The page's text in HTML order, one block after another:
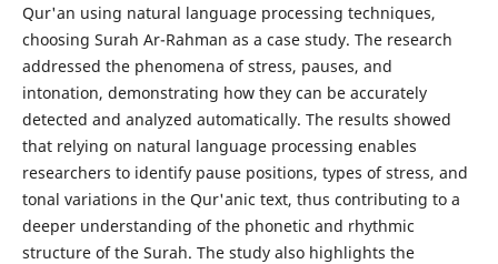
Qur'an using natural language processing techniques,
choosing Surah Ar-Rahman as a case study. The research
addressed the phenomena of stress, pauses, and
intonation, demonstrating how they can be accurately
detected and analyzed automatically. The results showed
that relying on natural language processing enables
researchers to identify pause positions, types of stress, and
tonal variations in the Qur'anic text, thus contributing to a
deeper understanding of the phonetic and rhythmic
structure of the Surah. The study also highlights the